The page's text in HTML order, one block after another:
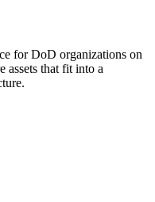
for DoD organizations on
assets that fit into a